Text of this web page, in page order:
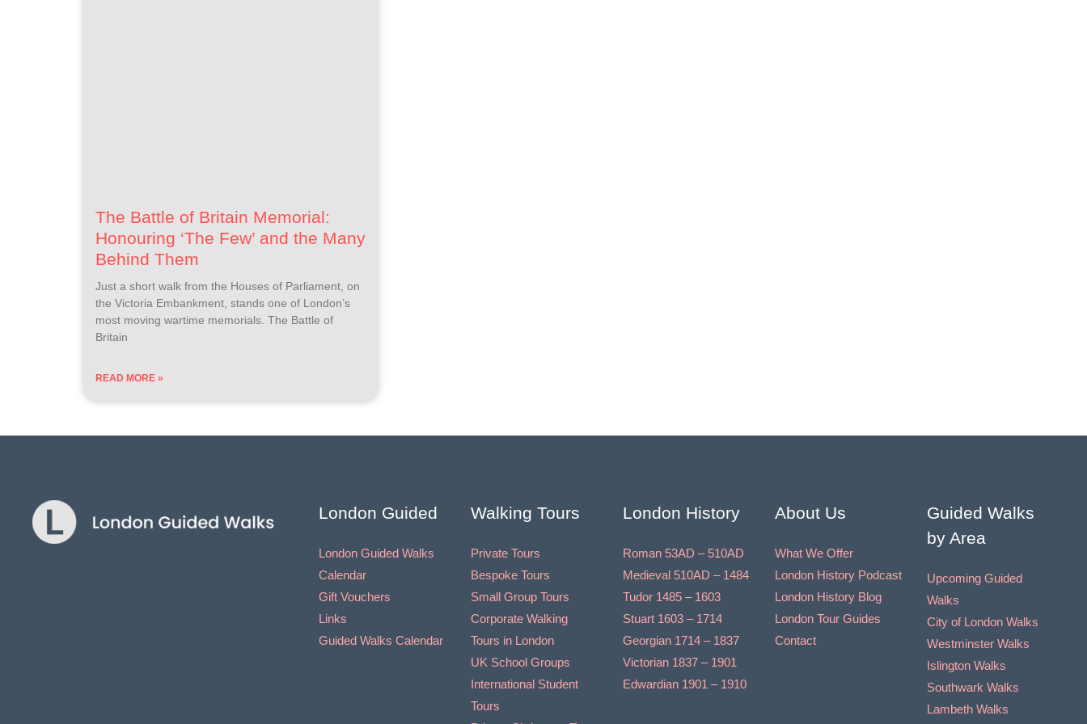
The Battle of Britain Memorial:
Honouring ‘The Few’ and the Many
Behind Them
Just a short walk from the Houses of Parliament, on
the Victoria Embankment, stands one of London’s
most moving wartime memorials. The Battle of
Britain
READ MORE »
London Guided
London Guided Walks
Calendar
Gift Vouchers
Links
Guided Walks Calendar
Walking Tours
Private Tours
Bespoke Tours
Small Group Tours
Corporate Walking
Tours in London
UK School Groups
International Student
Tours
London History
Roman 53AD – 510AD
Medieval 510AD – 1484
Tudor 1485 – 1603
Stuart 1603 – 1714
Georgian 1714 – 1837
Victorian 1837 – 1901
Edwardian 1901 – 1910
About Us
What We Offer
London History Podcast
London History Blog
London Tour Guides
Contact
Guided Walks
by Area
Upcoming Guided
Walks
City of London Walks
Westminster Walks
Islington Walks
Southwark Walks
Lambeth Walks